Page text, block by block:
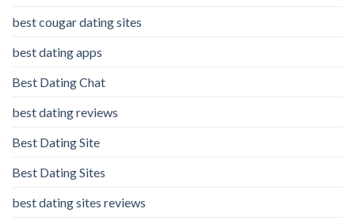
best cougar dating sites
best dating apps
Best Dating Chat
best dating reviews
Best Dating Site
Best Dating Sites
best dating sites reviews